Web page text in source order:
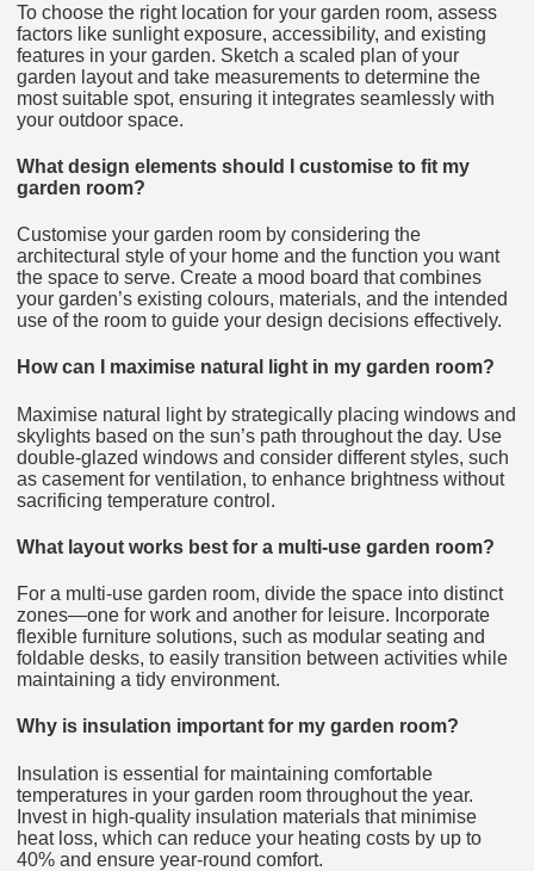
To choose the right location for your garden room, assess
factors like sunlight exposure, accessibility, and existing
features in your garden. Sketch a scaled plan of your
garden layout and take measurements to determine the
most suitable spot, ensuring it integrates seamlessly with
your outdoor space.
What design elements should I customise to fit my
garden room?
Customise your garden room by considering the
architectural style of your home and the function you want
the space to serve. Create a mood board that combines
your garden’s existing colours, materials, and the intended
use of the room to guide your design decisions effectively.
How can I maximise natural light in my garden room?
Maximise natural light by strategically placing windows and
skylights based on the sun’s path throughout the day. Use
double-glazed windows and consider different styles, such
as casement for ventilation, to enhance brightness without
sacrificing temperature control.
What layout works best for a multi-use garden room?
For a multi-use garden room, divide the space into distinct
zones—one for work and another for leisure. Incorporate
flexible furniture solutions, such as modular seating and
foldable desks, to easily transition between activities while
maintaining a tidy environment.
Why is insulation important for my garden room?
Insulation is essential for maintaining comfortable
temperatures in your garden room throughout the year.
Invest in high-quality insulation materials that minimise
heat loss, which can reduce your heating costs by up to
40% and ensure year-round comfort.